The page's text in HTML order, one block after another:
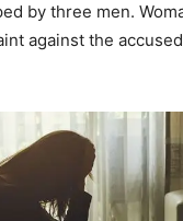
by three men.
against the